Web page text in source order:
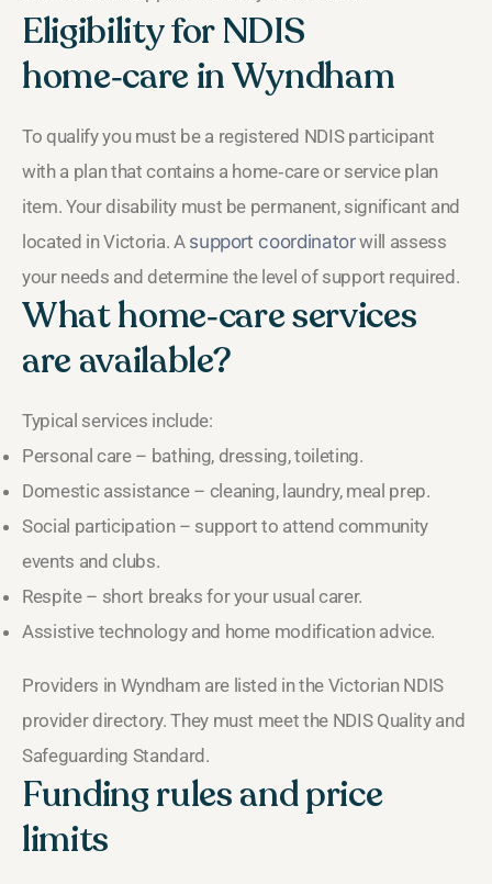
Eligibility for NDIS
home‑care in Wyndham
To qualify you must be a registered NDIS participant
with a plan that contains a home‑care or service plan
item. Your disability must be permanent, significant and
located in Victoria. A support coordinatorwill assess
your needs and determine the level of support required.
What home‑care services
are available?
Typical services include:
Personal care – bathing, dressing, toileting.
Domestic assistance – cleaning, laundry, meal prep.
Social participation – support to attend community
events and clubs.
Respite – short breaks for your usual carer.
Assistive technology and home modification advice.
Providers in Wyndham are listed in the Victorian NDIS
provider directory. They must meet the NDIS Quality and
Safeguarding Standard.
Funding rules and price
limits